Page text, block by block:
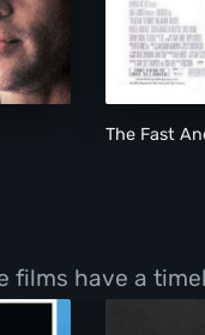
The Fast
films have a